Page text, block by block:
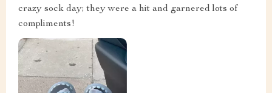
crazy sock day; they were a hit and garnered lots of
compliments!